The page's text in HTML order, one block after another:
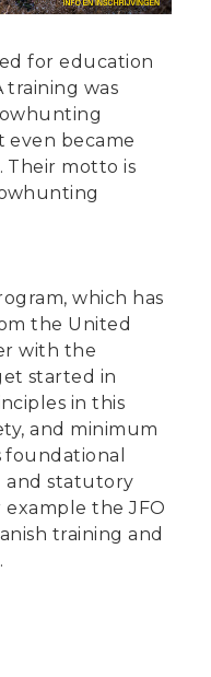
for education
was
even became
Their motto is
which has
the United
with the
started in
in this
and minimum
foundational
and statutory
the JFO
training and